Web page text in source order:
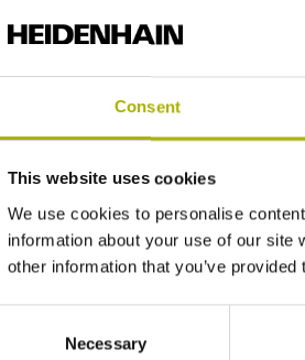
Consent
This website uses cookies
We use cookies to personalise
information about your use of our
other information that you’ve
Necessary